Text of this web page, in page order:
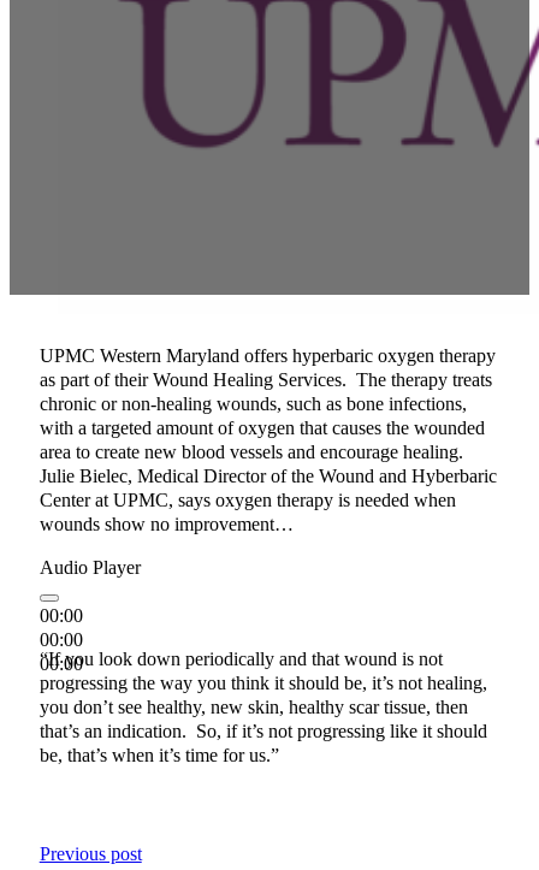
UPMC Western Maryland offers hyperbaric oxygen therapy
as part of their Wound Healing Services. The therapy treats
chronic or non-healing wounds, such as bone infections,
with a targeted amount of oxygen that causes the wounded
area to create new blood vessels and encourage healing.
Julie Bielec, Medical Director of the Wound and Hyberbaric
Center at UPMC, says oxygen therapy is needed when
wounds show no improvement…
Audio Player
00:00
00:00
00:00
“If you look down periodically and that wound is not
progressing the way you think it should be, it’s not healing,
you don’t see healthy, new skin, healthy scar tissue, then
that’s an indication. So, if it’s not progressing like it should
be, that’s when it’s time for us.”
Previous post